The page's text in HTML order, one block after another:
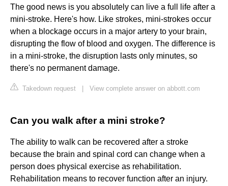
The good news is you absolutely can live a full life after a
mini-stroke. Here's how. Like strokes, mini-strokes occur
when a blockage occurs in a major artery to your brain,
disrupting the flow of blood and oxygen. The difference is
in a mini-stroke, the disruption lasts only minutes, so
there's no permanent damage.
Takedown request View complete answer on abbott.com
Can you walk after a mini stroke?
The ability to walk can be recovered after a stroke
because the brain and spinal cord can change when a
person does physical exercise as rehabilitation.
Rehabilitation means to recover function after an injury.